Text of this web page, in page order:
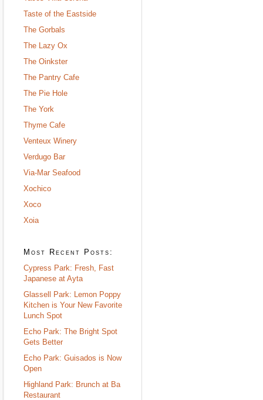
Taste of the Eastside
The Gorbals
The Lazy Ox
The Oinkster
The Pantry Cafe
The Pie Hole
The York
Thyme Cafe
Venteux Winery
Verdugo Bar
Via-Mar Seafood
Xochico
Xoco
Xoia
Most Recent Posts:
Cypress Park: Fresh, Fast
Japanese at Ayta
Glassell Park: Lemon Poppy
Kitchen is Your New Favorite
Lunch Spot
Echo Park: The Bright Spot
Gets Better
Echo Park: Guisados is Now
Open
Highland Park: Brunch at Ba
Restaurant